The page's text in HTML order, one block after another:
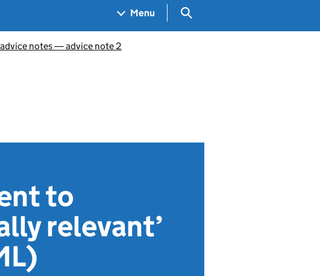
Menu Search GOV.UK
notes — advice note 2
to
relevant’